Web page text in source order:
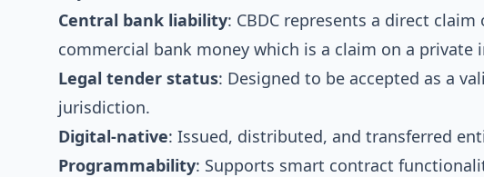
Central bank liability: CBDC represents a direct
commercial bank money which is a claim on a private
Legal tender status: Designed to be accepted as a
jurisdiction.
Digital-native: Issued, distributed, and transferred
Programmability: Supports smart contract